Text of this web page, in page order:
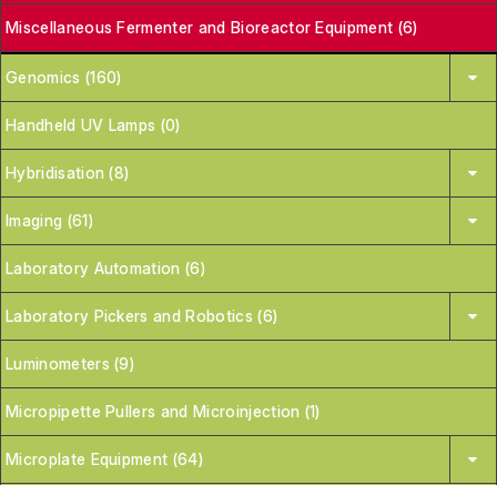
Miscellaneous Fermenter and Bioreactor Equipment (6)
Genomics (160)
Handheld UV Lamps (0)
Hybridisation (8)
Imaging (61)
Laboratory Automation (6)
Laboratory Pickers and Robotics (6)
Luminometers (9)
Micropipette Pullers and Microinjection (1)
Microplate Equipment (64)